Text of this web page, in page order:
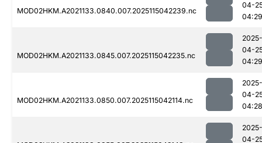
MOD02HKM.A2021133.0840.007.2025115042239.nc
04-
04:29
MOD02HKM.A2021133.0845.007.2025115042235.nc
2025-
04-
04:29
MOD02HKM.A2021133.0850.007.2025115042114.nc
2025-
04-
04:28
2025-
04-